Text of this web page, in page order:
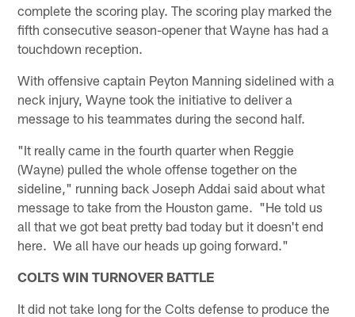
complete the scoring play. The scoring play marked the
fifth consecutive season-opener that Wayne has had a
touchdown reception.
With offensive captain Peyton Manning sidelined with a
neck injury, Wayne took the initiative to deliver a
message to his teammates during the second half.
"It really came in the fourth quarter when Reggie
(Wayne) pulled the whole offense together on the
sideline," running back Joseph Addai said about what
message to take from the Houston game. "He told us
all that we got beat pretty bad today but it doesn't end
here. We all have our heads up going forward."
COLTS WIN TURNOVER BATTLE
It did not take long for the Colts defense to produce the